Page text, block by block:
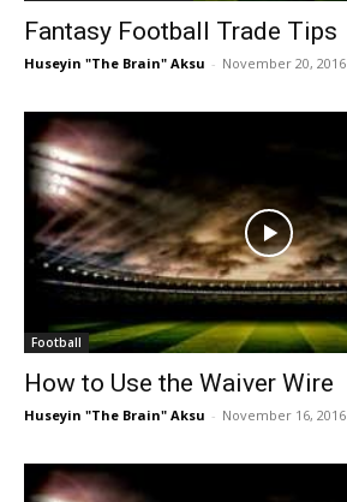
Fantasy Football Trade Tips
Huseyin "The Brain" Aksu - November 20, 2016
Football
How to Use the Waiver Wire
Huseyin "The Brain" Aksu - November 16, 2016